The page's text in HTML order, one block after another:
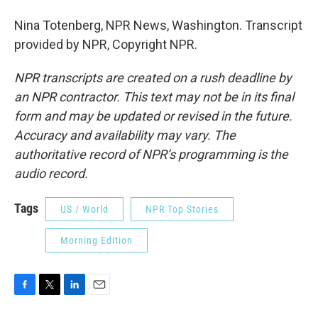
Nina Totenberg, NPR News, Washington. Transcript
provided by NPR, Copyright NPR.
NPR transcripts are created on a rush deadline by
an NPR contractor. This text may not be in its final
form and may be updated or revised in the future.
Accuracy and availability may vary. The
authoritative record of NPR’s programming is the
audio record.
Tags US / World NPR Top Stories
Morning Edition